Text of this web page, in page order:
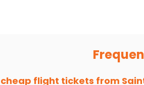
do in
to the museums and galleries,
cheap flight tickets from